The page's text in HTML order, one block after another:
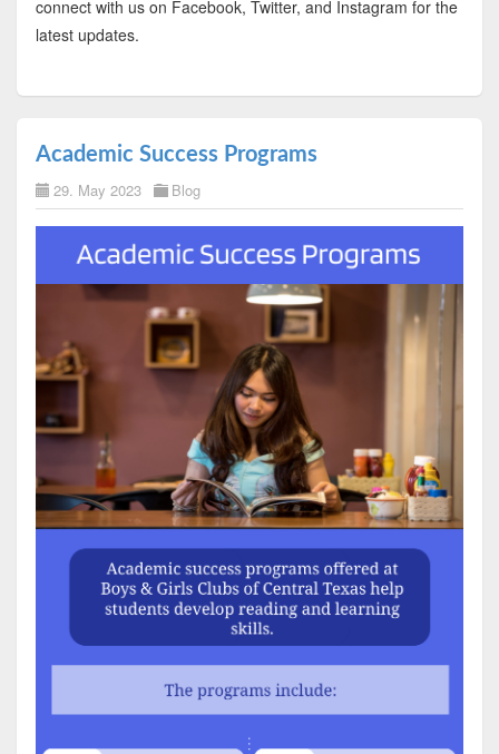
connect with us on Facebook, Twitter, and Instagram for the
latest updates.
Academic Success Programs
29. May 2023 Blog